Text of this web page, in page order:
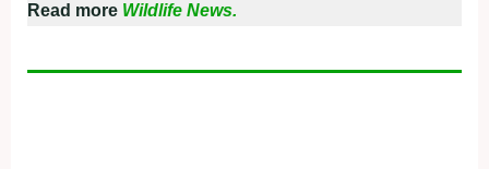
Read more Wildlife News.